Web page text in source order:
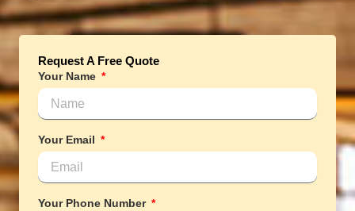
Request A Free Quote
Your Name
Your Email
Your Phone Number